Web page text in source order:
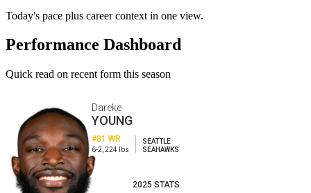
Today's pace plus career context in one view.
Performance Dashboard
Quick read on recent form this season
Dareke
YOUNG
#81 WR
6-2,224 lbs
SEATTLE
SEAHAWKS
2025 STATS